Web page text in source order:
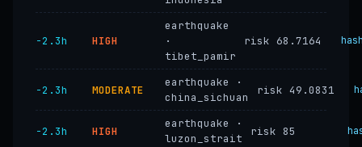
−2.3h HIGH
earthquake
·
tibet_pamir
risk 68.7164
−2.3h MODERATE
earthquake ·
china_sichuan
risk 49.0831
−2.3h HIGH
earthquake ·
luzon_strait
risk 85